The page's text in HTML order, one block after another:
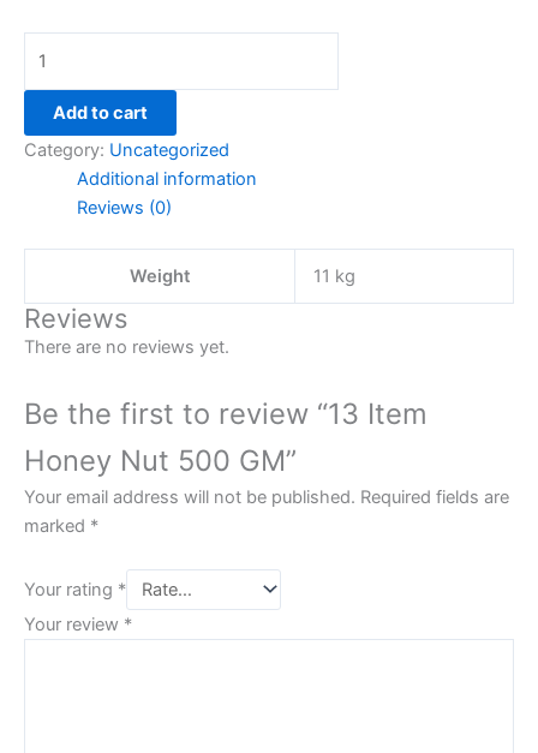
Add to cart
Category: Uncategorized
Additional information
Reviews (0)
Weight 11 kg
Reviews
There are no reviews yet.
Be the first to review “13 Item
Honey Nut 500 GM”
Your email address will not be published. Required fields are
marked *
Your rating *
Your review *